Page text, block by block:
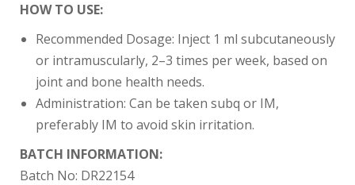
HOW TO USE:
Recommended Dosage: Inject 1 ml subcutaneously
or intramuscularly, 2–3 times per week, based on
joint and bone health needs.
Administration: Can be taken subq or IM,
preferably IM to avoid skin irritation.
BATCH INFORMATION:
Batch No: DR22154